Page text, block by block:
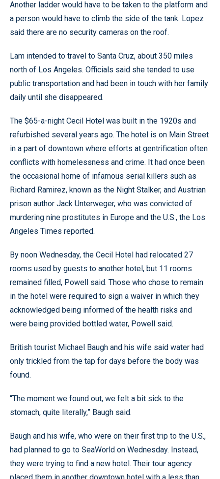
Another ladder would have to be taken to the platform and
a person would have to climb the side of the tank. Lopez
said there are no security cameras on the roof.
Lam intended to travel to Santa Cruz, about 350 miles
north of Los Angeles. Officials said she tended to use
public transportation and had been in touch with her family
daily until she disappeared.
The $65-a-night Cecil Hotel was built in the 1920s and
refurbished several years ago. The hotel is on Main Street
in a part of downtown where efforts at gentrification often
conflicts with homelessness and crime. It had once been
the occasional home of infamous serial killers such as
Richard Ramirez, known as the Night Stalker, and Austrian
prison author Jack Unterweger, who was convicted of
murdering nine prostitutes in Europe and the U.S., the Los
Angeles Times reported.
By noon Wednesday, the Cecil Hotel had relocated 27
rooms used by guests to another hotel, but 11 rooms
remained filled, Powell said. Those who chose to remain
in the hotel were required to sign a waiver in which they
acknowledged being informed of the health risks and
were being provided bottled water, Powell said.
British tourist Michael Baugh and his wife said water had
only trickled from the tap for days before the body was
found.
“The moment we found out, we felt a bit sick to the
stomach, quite literally,” Baugh said.
Baugh and his wife, who were on their first trip to the U.S.,
had planned to go to SeaWorld on Wednesday. Instead,
they were trying to find a new hotel. Their tour agency